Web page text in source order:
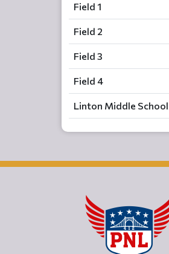
Field 1
Field 2
Field 3
Field 4
Linton Middle School